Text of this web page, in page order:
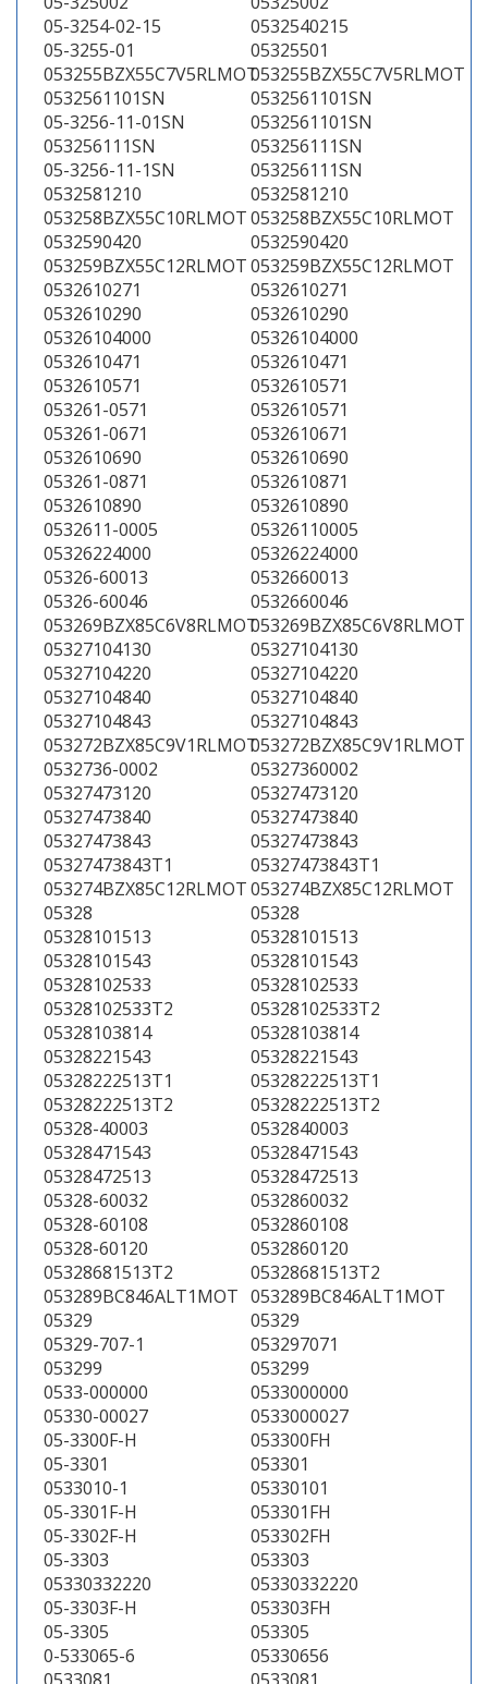
05-3254-02-15
0532540215
05-3255-01
05325501
053255BZX55C7V5RLMOT053255BZX55C7V5RLMOT
0532561101SN
0532561101SN
05-3256-11-01SN
0532561101SN
053256111SN
053256111SN
05-3256-11-1SN
053256111SN
0532581210
0532581210
053258BZX55C10RLMOT053258BZX55C10RLMOT
0532590420
0532590420
053259BZX55C12RLMOT053259BZX55C12RLMOT
0532610271
0532610271
0532610290
0532610290
05326104000
05326104000
0532610471
0532610471
0532610571
0532610571
053261-0571
0532610571
053261-0671
0532610671
0532610690
0532610690
053261-0871
0532610871
0532610890
0532610890
0532611-0005
05326110005
05326224000
05326224000
05326-60013
0532660013
05326-60046
0532660046
053269BZX85C6V8RLMOT053269BZX85C6V8RLMOT
05327104130
05327104130
05327104220
05327104220
05327104840
05327104840
05327104843
05327104843
053272BZX85C9V1RLMOT053272BZX85C9V1RLMOT
0532736-0002
05327360002
05327473120
05327473120
05327473840
05327473840
05327473843
05327473843
05327473843T1
05327473843T1
053274BZX85C12RLMOT053274BZX85C12RLMOT
05328
05328
05328101513
05328101513
05328101543
05328101543
05328102533
05328102533
05328102533T2
05328102533T2
05328103814
05328103814
05328221543
05328221543
05328222513T1
05328222513T1
05328222513T2
05328222513T2
05328-40003
0532840003
05328471543
05328471543
05328472513
05328472513
05328-60032
0532860032
05328-60108
0532860108
05328-60120
0532860120
05328681513T2
05328681513T2
053289BC846ALT1MOT 053289BC846ALT1MOT
05329
05329
05329-707-1
053297071
053299
053299
0533-000000
0533000000
05330-00027
0533000027
05-3300F-H
053300FH
05-3301
053301
0533010-1
05330101
05-3301F-H
053301FH
05-3302F-H
053302FH
05-3303
053303
05330332220
05330332220
05-3303F-H
053303FH
05-3305
053305
0-533065-6
05330656